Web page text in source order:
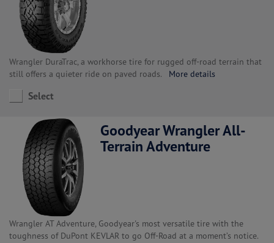
Wrangler DuraTrac, a workhorse tire for rugged off-road terrain that
still offers a quieter ride on paved roads. More details
Select
Goodyear Wrangler All-
Terrain Adventure
Wrangler AT Adventure, Goodyear's most versatile tire with the
toughness of DuPont KEVLAR to go Off-Road at a moment’s notice.